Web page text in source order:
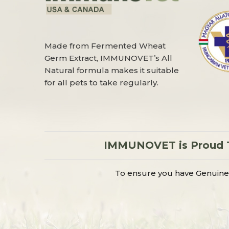
Made from Fermented Wheat
Germ Extract, IMMUNOVET’s All
Natural formula makes it suitable
for all pets to take regularly.
IMMUNOVET is
To ensure you have